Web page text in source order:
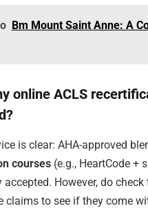
Bm Mount Saint Anne: A
online ACLS
is clear: AHA-approved
courses (e.g., HeartCode +
accepted. However, do
claims to see if they come